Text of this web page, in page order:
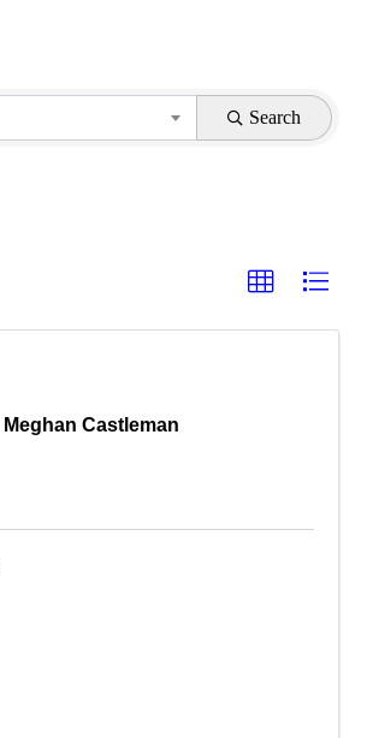
Search
Meghan Castleman